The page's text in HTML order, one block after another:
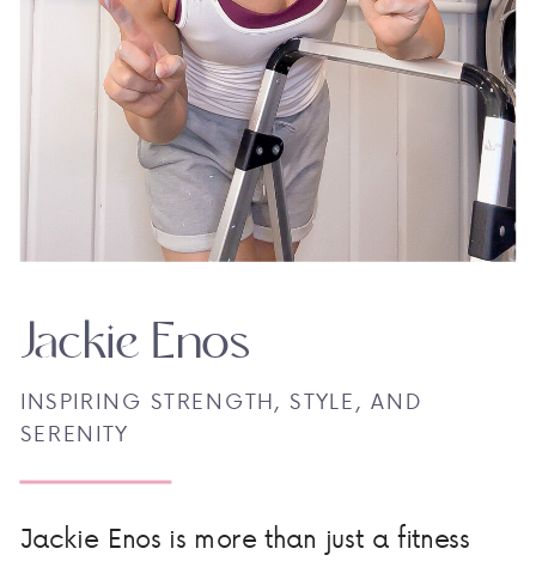
Jackie Enos is more than just a fitness
INSPIRING STRENGTH, STYLE, AND
SERENITY
Jackie Enos